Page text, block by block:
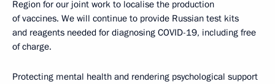
Region for our joint work to localise the production
of vaccines. We will continue to provide Russian test kits
and reagents needed for diagnosing COVID-19, including free
of charge.
Protecting mental health and rendering psychological support